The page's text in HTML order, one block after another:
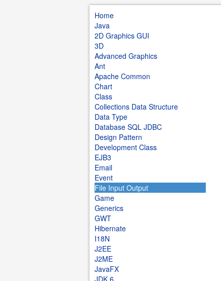
Home
Java
2D Graphics GUI
3D
Advanced Graphics
Ant
Apache Common
Chart
Class
Collections Data Structure
Data Type
Database SQL JDBC
Design Pattern
Development Class
EJB3
Email
Event
File Input Output
Game
Generics
GWT
Hibernate
I18N
J2EE
J2ME
JavaFX
JDK 6